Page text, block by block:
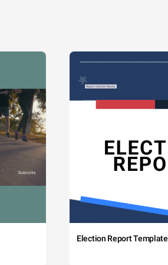
Election Report Template